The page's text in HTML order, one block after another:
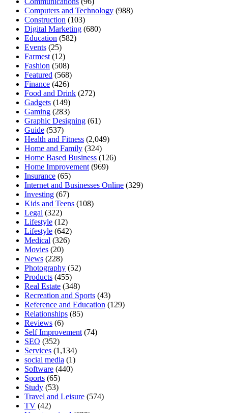
Computers and Technology (988)
Construction (103)
Digital Marketing (680)
Education (582)
Events (25)
Farmest (12)
Fashion (508)
Featured (568)
Finance (426)
Food and Drink (272)
Gadgets (149)
Gaming (283)
Graphic Designing (61)
Guide (537)
Health and Fitness (2,049)
Home and Family (324)
Home Based Business (126)
Home Improvement (969)
Insurance (65)
Internet and Businesses Online (329)
Investing (67)
Kids and Teens (108)
Legal (322)
Lifestyle (12)
Lifestyle (642)
Medical (326)
Movies (20)
News (228)
Photography (52)
Products (455)
Real Estate (348)
Recreation and Sports (43)
Reference and Education (129)
Relationships (85)
Reviews (6)
Self Improvement (74)
SEO (352)
Services (1,134)
social media (1)
Software (440)
Sports (65)
Study (53)
Travel and Leisure (574)
TV (42)